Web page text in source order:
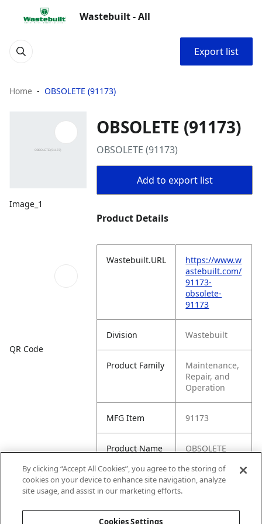
Wastebuilt - All
Export list
Home OBSOLETE (91173)
Image_1
QR Code
OBSOLETE (91173)
OBSOLETE (91173)
Add to export list
Product Details
Wastebuilt.URL
https://www.w
astebuilt.com/
91173-
obsolete-
91173
Division Wastebuilt
Product Family
Maintenance,
Repair, and
Operation
MFG Item 91173
Product Name
OBSOLETE
MFG Brand
By clicking “Accept All Cookies”, you agree to the storing of
cookies on your device to enhance site navigation, analyze
site usage, and assist in our marketing efforts.
Cookies Settings